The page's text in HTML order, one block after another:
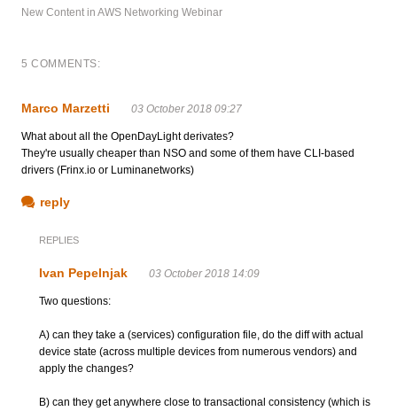
New Content in AWS Networking Webinar
5 COMMENTS:
Marco Marzetti 03 October 2018 09:27
What about all the OpenDayLight derivates?
They're usually cheaper than NSO and some of them have CLI-based
drivers (Frinx.io or Luminanetworks)
reply
REPLIES
Ivan Pepelnjak 03 October 2018 14:09
Two questions:
A) can they take a (services) configuration file, do the diff with actual
device state (across multiple devices from numerous vendors) and
apply the changes?
B) can they get anywhere close to transactional consistency (which is